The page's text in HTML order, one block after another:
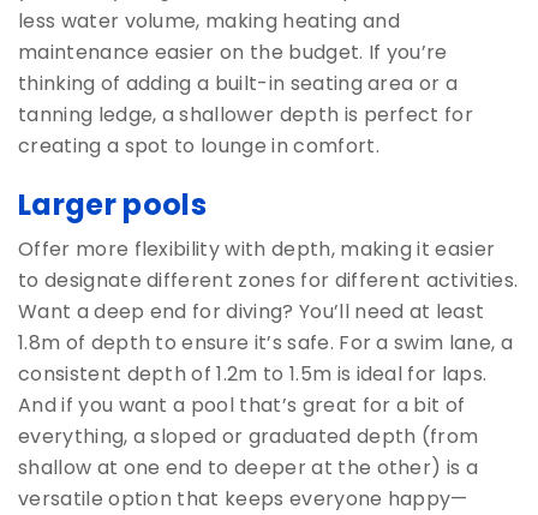
less water volume, making heating and
maintenance easier on the budget. If you’re
thinking of adding a built-in seating area or a
tanning ledge, a shallower depth is perfect for
creating a spot to lounge in comfort.
Larger pools
Offer more flexibility with depth, making it easier
to designate different zones for different activities.
Want a deep end for diving? You’ll need at least
1.8m of depth to ensure it’s safe. For a swim lane, a
consistent depth of 1.2m to 1.5m is ideal for laps.
And if you want a pool that’s great for a bit of
everything, a sloped or graduated depth (from
shallow at one end to deeper at the other) is a
versatile option that keeps everyone happy—